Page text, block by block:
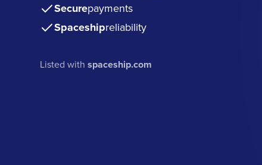
Securepayments
Spaceshipreliability
Listed withspaceship.com